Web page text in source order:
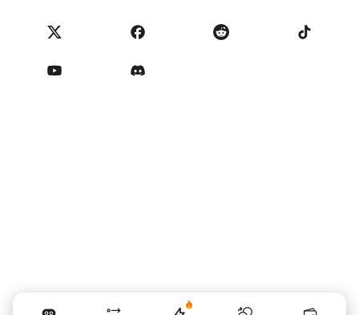
NoOnes 狀態
隱私權政策
Terms of Service
聯絡我們